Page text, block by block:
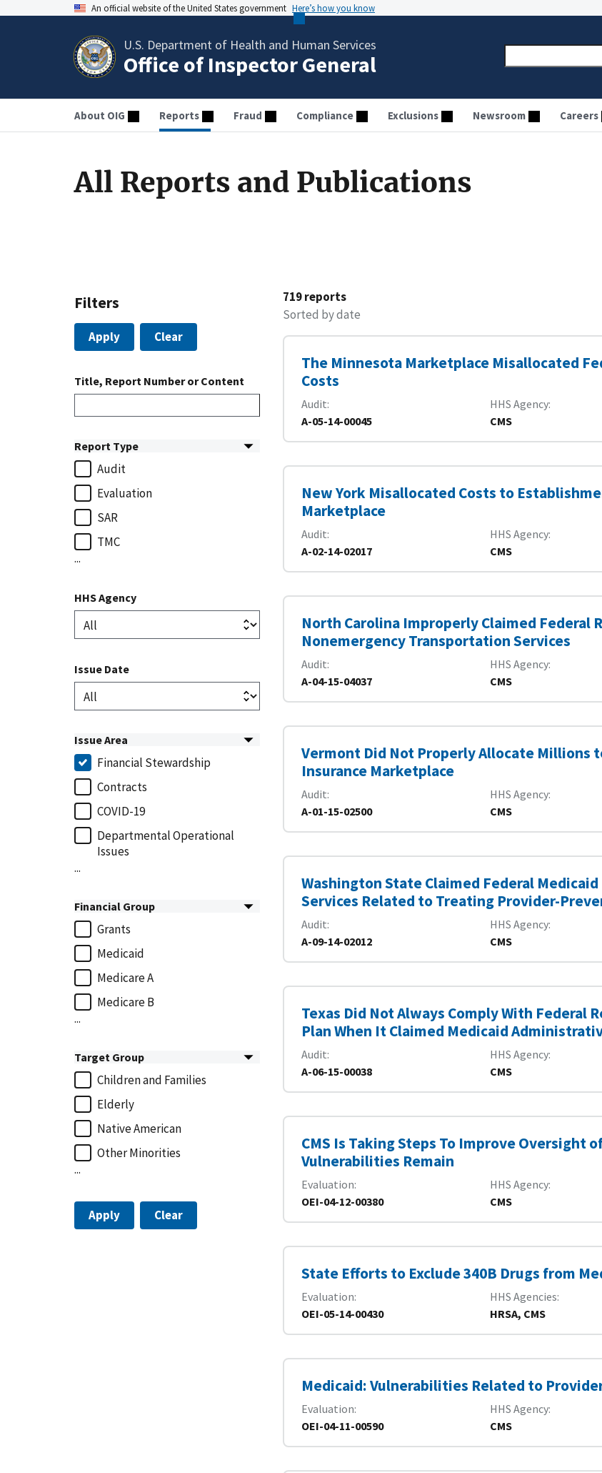
An official website of the United States government Here’s how you know
U.S. Department of Health and Human Services
Office of Inspector General
About OIG Reports Fraud Compliance Exclusions Newsroom Careers
All Reports and Publications
Filters
Apply Clear
Title, Report Number or Content
Report Type
Audit
Evaluation
SAR
TMC
...
HHS Agency
Issue Date
Issue Area
Financial Stewardship
Contracts
COVID-19
Departmental Operational
Issues
...
Financial Group
Grants
Medicaid
Medicare A
Medicare B
...
Target Group
Children and Families
Elderly
Native American
Other Minorities
...
Apply Clear
719 reports
Sorted by date
The Minnesota Marketplace Misallocated
Costs
Audit
A-05-14-00045
HHS Agency
CMS
New York Misallocated Costs to
Marketplace
Audit
A-02-14-02017
HHS Agency
CMS
North Carolina Improperly Claimed Federal
Nonemergency Transportation Services
Audit
A-04-15-04037
HHS Agency
CMS
Vermont Did Not Properly Allocate Millions
Insurance Marketplace
Audit
A-01-15-02500
HHS Agency
CMS
Washington State Claimed Federal
Services Related to Treating Provider-
Audit
A-09-14-02012
HHS Agency
CMS
Texas Did Not Always Comply With Federal
Plan When It Claimed Medicaid
Audit
A-06-15-00038
HHS Agency
CMS
CMS Is Taking Steps To Improve Oversight
Vulnerabilities Remain
Evaluation
OEI-04-12-00380
HHS Agency
CMS
State Efforts to Exclude 340B Drugs from
Evaluation
OEI-05-14-00430
HHS Agencies
HRSA, CMS
Medicaid: Vulnerabilities Related to
Evaluation
OEI-04-11-00590
HHS Agency
CMS